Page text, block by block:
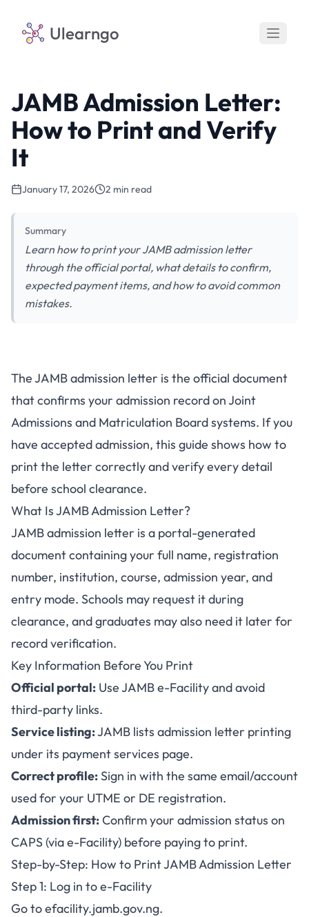
Ulearngo
JAMB Admission Letter:
How to Print and Verify
It
January 17, 2026 2 min read
Summary
Learn how to print your JAMB admission letter
through the official portal, what details to confirm,
expected payment items, and how to avoid common
mistakes.
The JAMB admission letter is the official document
that confirms your admission record on Joint
Admissions and Matriculation Board systems. If you
have accepted admission, this guide shows how to
print the letter correctly and verify every detail
before school clearance.
What Is JAMB Admission Letter?
JAMB admission letter is a portal-generated
document containing your full name, registration
number, institution, course, admission year, and
entry mode. Schools may request it during
clearance, and graduates may also need it later for
record verification.
Key Information Before You Print
Official portal: UseJAMB e-Facilityand avoid
third-party links.
Service listing:JAMB lists admission letter printing
under its payment services page.
Correct profile:Sign in with the same email/account
used for your UTME or DE registration.
Admission first:Confirm your admission status on
CAPS (via e-Facility) before paying to print.
Step-by-Step: How to Print JAMB Admission Letter
Step 1: Log in to e-Facility
Go toefacility.jamb.gov.ng.